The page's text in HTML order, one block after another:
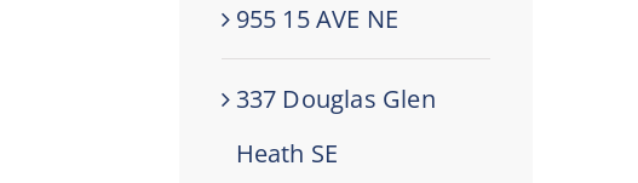
955 15 AVE NE
337 Douglas Glen
Heath SE